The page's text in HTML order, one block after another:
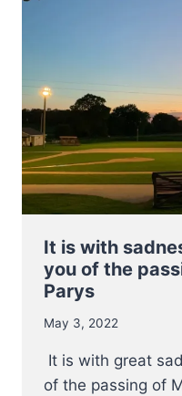
It is with
you of the
Parys
May 3, 2022
It is with great
of the passing of